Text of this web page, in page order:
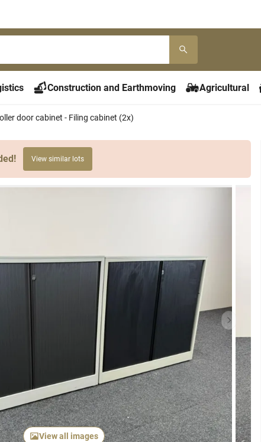
Construction and Earthmoving Agricultural
door cabinet - Filing cabinet (2x)
View similar lots
Next item
View all images